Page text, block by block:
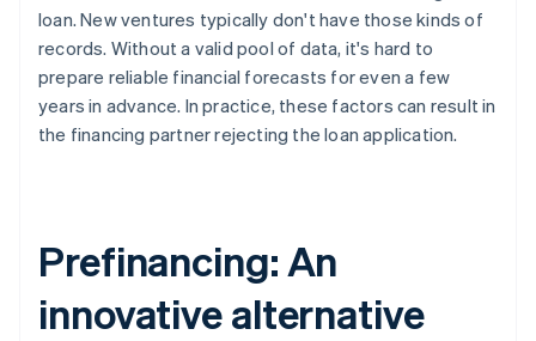
loan. New ventures typically don't have those kinds of
records. Without a valid pool of data, it's hard to
prepare reliable financial forecasts for even a few
years in advance. In practice, these factors can result in
the financing partner rejecting the loan application.
Prefinancing: An
innovative alternative